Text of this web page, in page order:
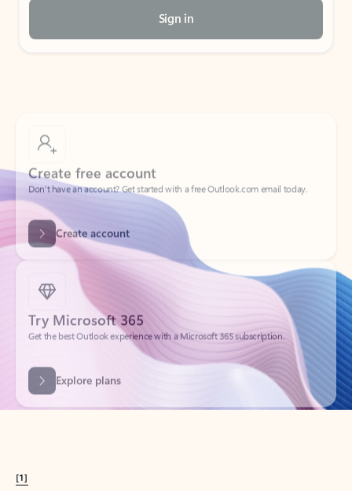
Sign in
Create free account
Don’t have an account? Get started with a free Outlook.com email today.
Create account
Try Microsoft 365
Get the best Outlook experience with a Microsoft 365 subscription.
Explore plans
[1]